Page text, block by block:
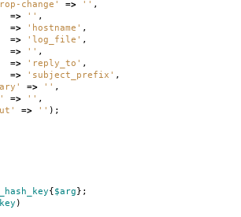
change' => '' ,
=> '' ,
=> 'hostname' ,
=> 'log_file' ,
=> '' ,
=> 'reply_to' ,
=> 'subject_prefix' ,
=> '' ,
=> '' ,
=> '' );
{$arg};
)